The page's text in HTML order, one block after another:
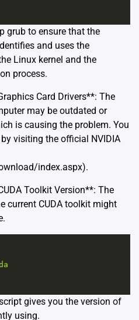
grub to ensure that the
and uses the
Linux kernel and the
process.
Card Drivers**: The
may be outdated or
is causing the problem. You
visiting the official NVIDIA
index.aspx).
Toolkit Version**: The
current CUDA toolkit might
gives you the version of
using.